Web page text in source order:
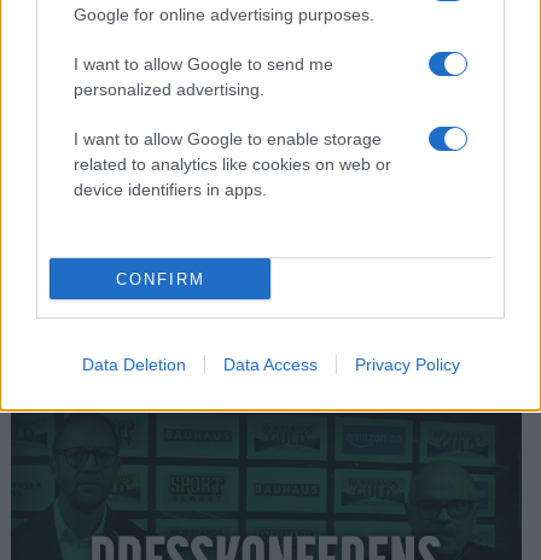
Google for online advertising purposes.
I want to allow Google to send me
personalized advertising.
I want to allow Google to enable storage
related to analytics like cookies on web or
device identifiers in apps.
CONFIRM
Data Deletion Data Access Privacy Policy
01:57